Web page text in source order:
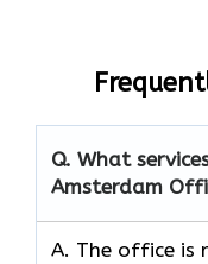
Q. What
Amsterdam
A. The​‍​‌‍​‍‌​‍​‌‍​‍‌ office is